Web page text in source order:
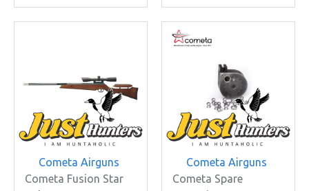
Cometa Airguns
Cometa Fusion Star
Cometa Airguns
Cometa Spare